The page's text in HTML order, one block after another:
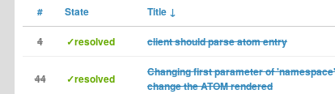
# State Title ↓
4 ✓resolved client should parse atom entry
44 ✓resolved
Changing first parameter of
change the ATOM rendered